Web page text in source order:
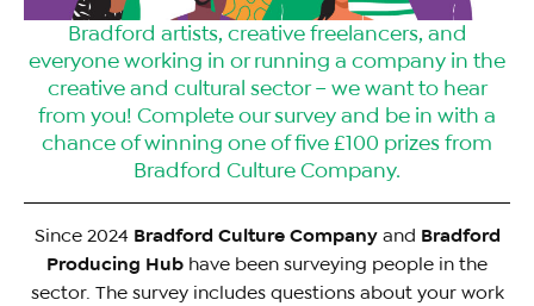
Bradford artists, creative freelancers, and
everyone working in or running a company in the
creative and cultural sector – we want to hear
from you! Complete our survey and be in with a
chance of winning one of five £100 prizes from
Bradford Culture Company.
Since 2024 Bradford Culture Companyand Bradford
Producing Hub have been surveying people in the
sector. The survey includes questions about your work